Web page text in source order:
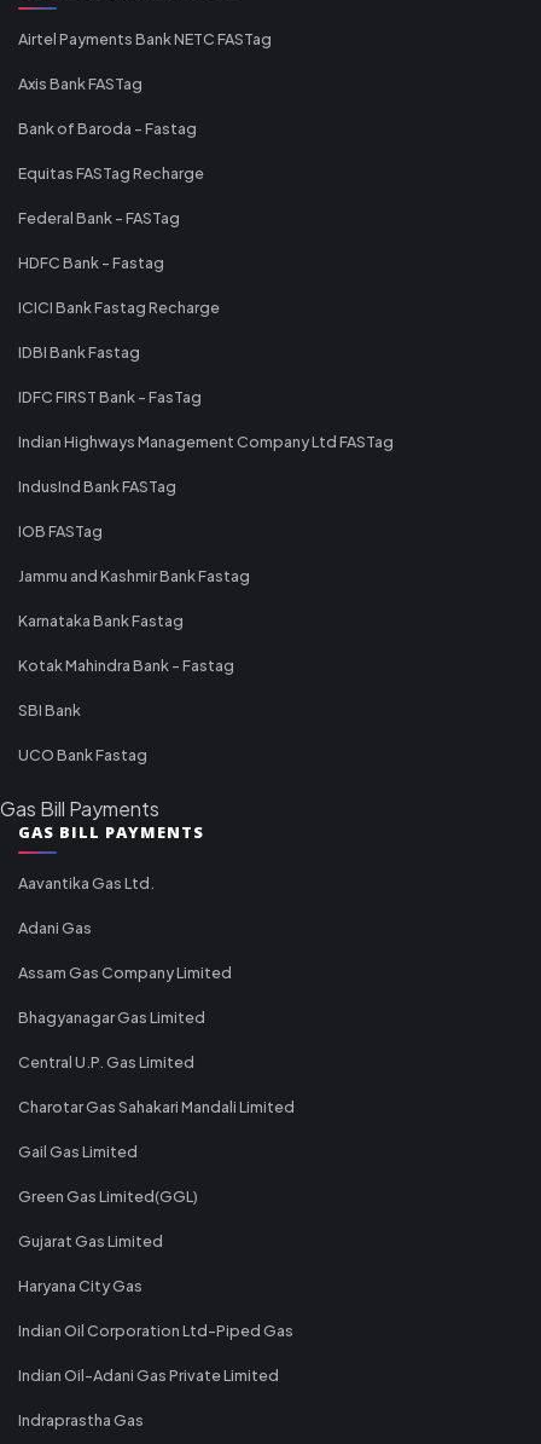
Airtel Payments Bank NETC FASTag
Axis Bank FASTag
Bank of Baroda - Fastag
Equitas FASTag Recharge
Federal Bank - FASTag
HDFC Bank - Fastag
ICICI Bank Fastag Recharge
IDBI Bank Fastag
IDFC FIRST Bank - FasTag
Indian Highways Management Company Ltd FASTag
IndusInd Bank FASTag
IOB FASTag
Jammu and Kashmir Bank Fastag
Karnataka Bank Fastag
Kotak Mahindra Bank - Fastag
SBI Bank
UCO Bank Fastag
Gas Bill Payments
GAS BILL PAYMENTS
Aavantika Gas Ltd.
Adani Gas
Assam Gas Company Limited
Bhagyanagar Gas Limited
Central U.P. Gas Limited
Charotar Gas Sahakari Mandali Limited
Gail Gas Limited
Green Gas Limited(GGL)
Gujarat Gas Limited
Haryana City Gas
Indian Oil Corporation Ltd-Piped Gas
Indian Oil-Adani Gas Private Limited
Indraprastha Gas